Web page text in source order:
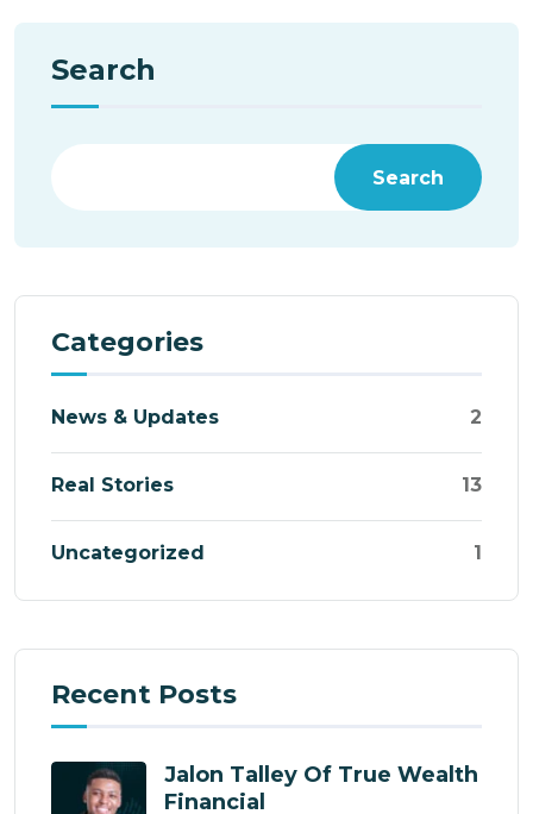
Search
Search
Categories
News & Updates 2
Real Stories 13
Uncategorized 1
Recent Posts
Jalon Talley Of True Wealth
Financial